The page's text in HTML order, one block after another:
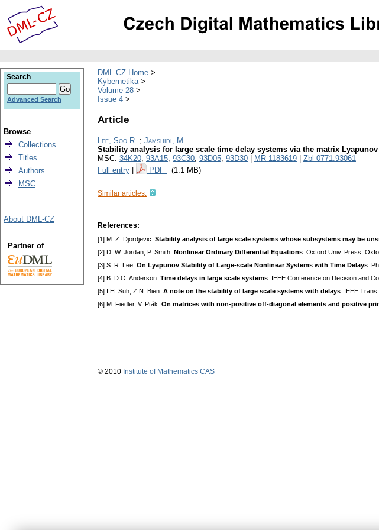
DML-CZ Home
Kybernetika
Volume 28
Issue 4
Article
Lee, Soo R. ; Jamshidi, M.
Stability analysis for large scale time delay systems via the matrix
MSC: 34K20, 93A15, 93C30, 93D05, 93D30 MR 1183619
Zbl 0771.93061
Full entry
PDF (1.1 MB)
Similar articles:
References:
[1] M. Z. Djordjevic: Stability analysis of large scale systems whose subsystems may be
[2] D. W. Jordan, P. Smith: Nonlinear Ordinary Differential Equations . Oxford Univ. Press,
[3] S. R. Lee: On Lyapunov Stability of Large-scale Nonlinear Systems with Time Delays .
[4] B. D.O. Anderson: Time delays in large scale systems . IEEE Conference on Decision and
[5] I.H. Suh, Z.N. Bien: A note on the stability of large scale systems with delays . IEEE
[6] M. Fiedler, V. Pták: On matrices with non-positive off-diagonal elements and positive
Search
Advanced Search
Browse
Collections
Titles
Authors
MSC
About DML-CZ
Partner of
© 2010 Institute of Mathematics CAS